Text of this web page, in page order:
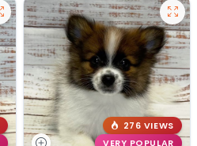
276 VIEWS
VERY POPULAR